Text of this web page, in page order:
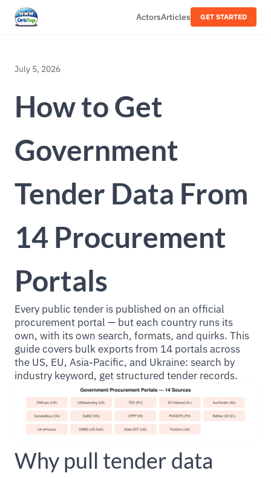
ActorsArticles GET STARTED
July 5, 2026
How to Get
Government
Tender Data From
14 Procurement
Portals
Every public tender is published on an official
procurement portal — but each country runs its
own, with its own search, formats, and quirks. This
guide covers bulk exports from 14 portals across
the US, EU, Asia-Pacific, and Ukraine: search by
industry keyword, get structured tender records.
Why pull tender data